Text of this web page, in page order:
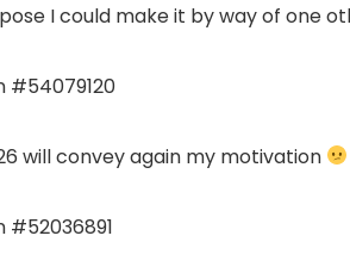
I could make it by way of one
#54079120
will convey again my motivation
#52036891